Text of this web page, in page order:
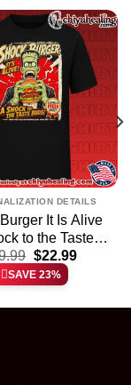
DETAILS
It Is Alive
to the Taste
shirt & hoodie
Original
price
was:
$22.99Current
SAVE 23%